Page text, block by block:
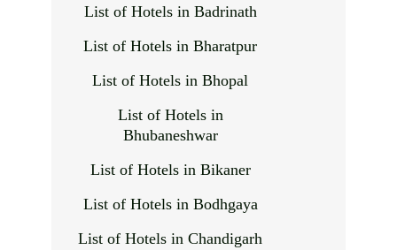
List of Hotels in Badrinath
List of Hotels in Bharatpur
List of Hotels in Bhopal
List of Hotels in
Bhubaneshwar
List of Hotels in Bikaner
List of Hotels in Bodhgaya
List of Hotels in Chandigarh